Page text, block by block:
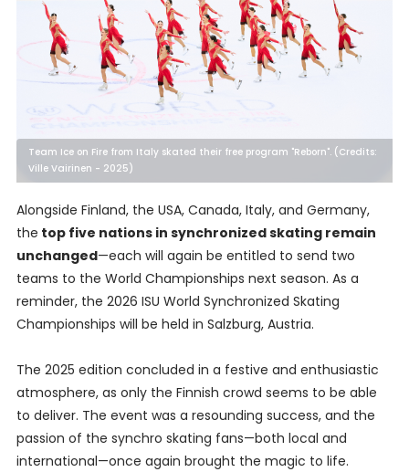
Team Ice on Fire from Italy skated their free program "Reborn". (Credits:
Ville Vairinen - 2025)
Alongside Finland, the USA, Canada, Italy, and Germany,
the top five nations in synchronized skating remain
unchanged—each will again be entitled to send two
teams to the World Championships next season. As a
reminder, the 2026 ISU World Synchronized Skating
Championships will be held in Salzburg, Austria.
The 2025 edition concluded in a festive and enthusiastic
atmosphere, as only the Finnish crowd seems to be able
to deliver. The event was a resounding success, and the
passion of the synchro skating fans—both local and
international—once again brought the magic to life.